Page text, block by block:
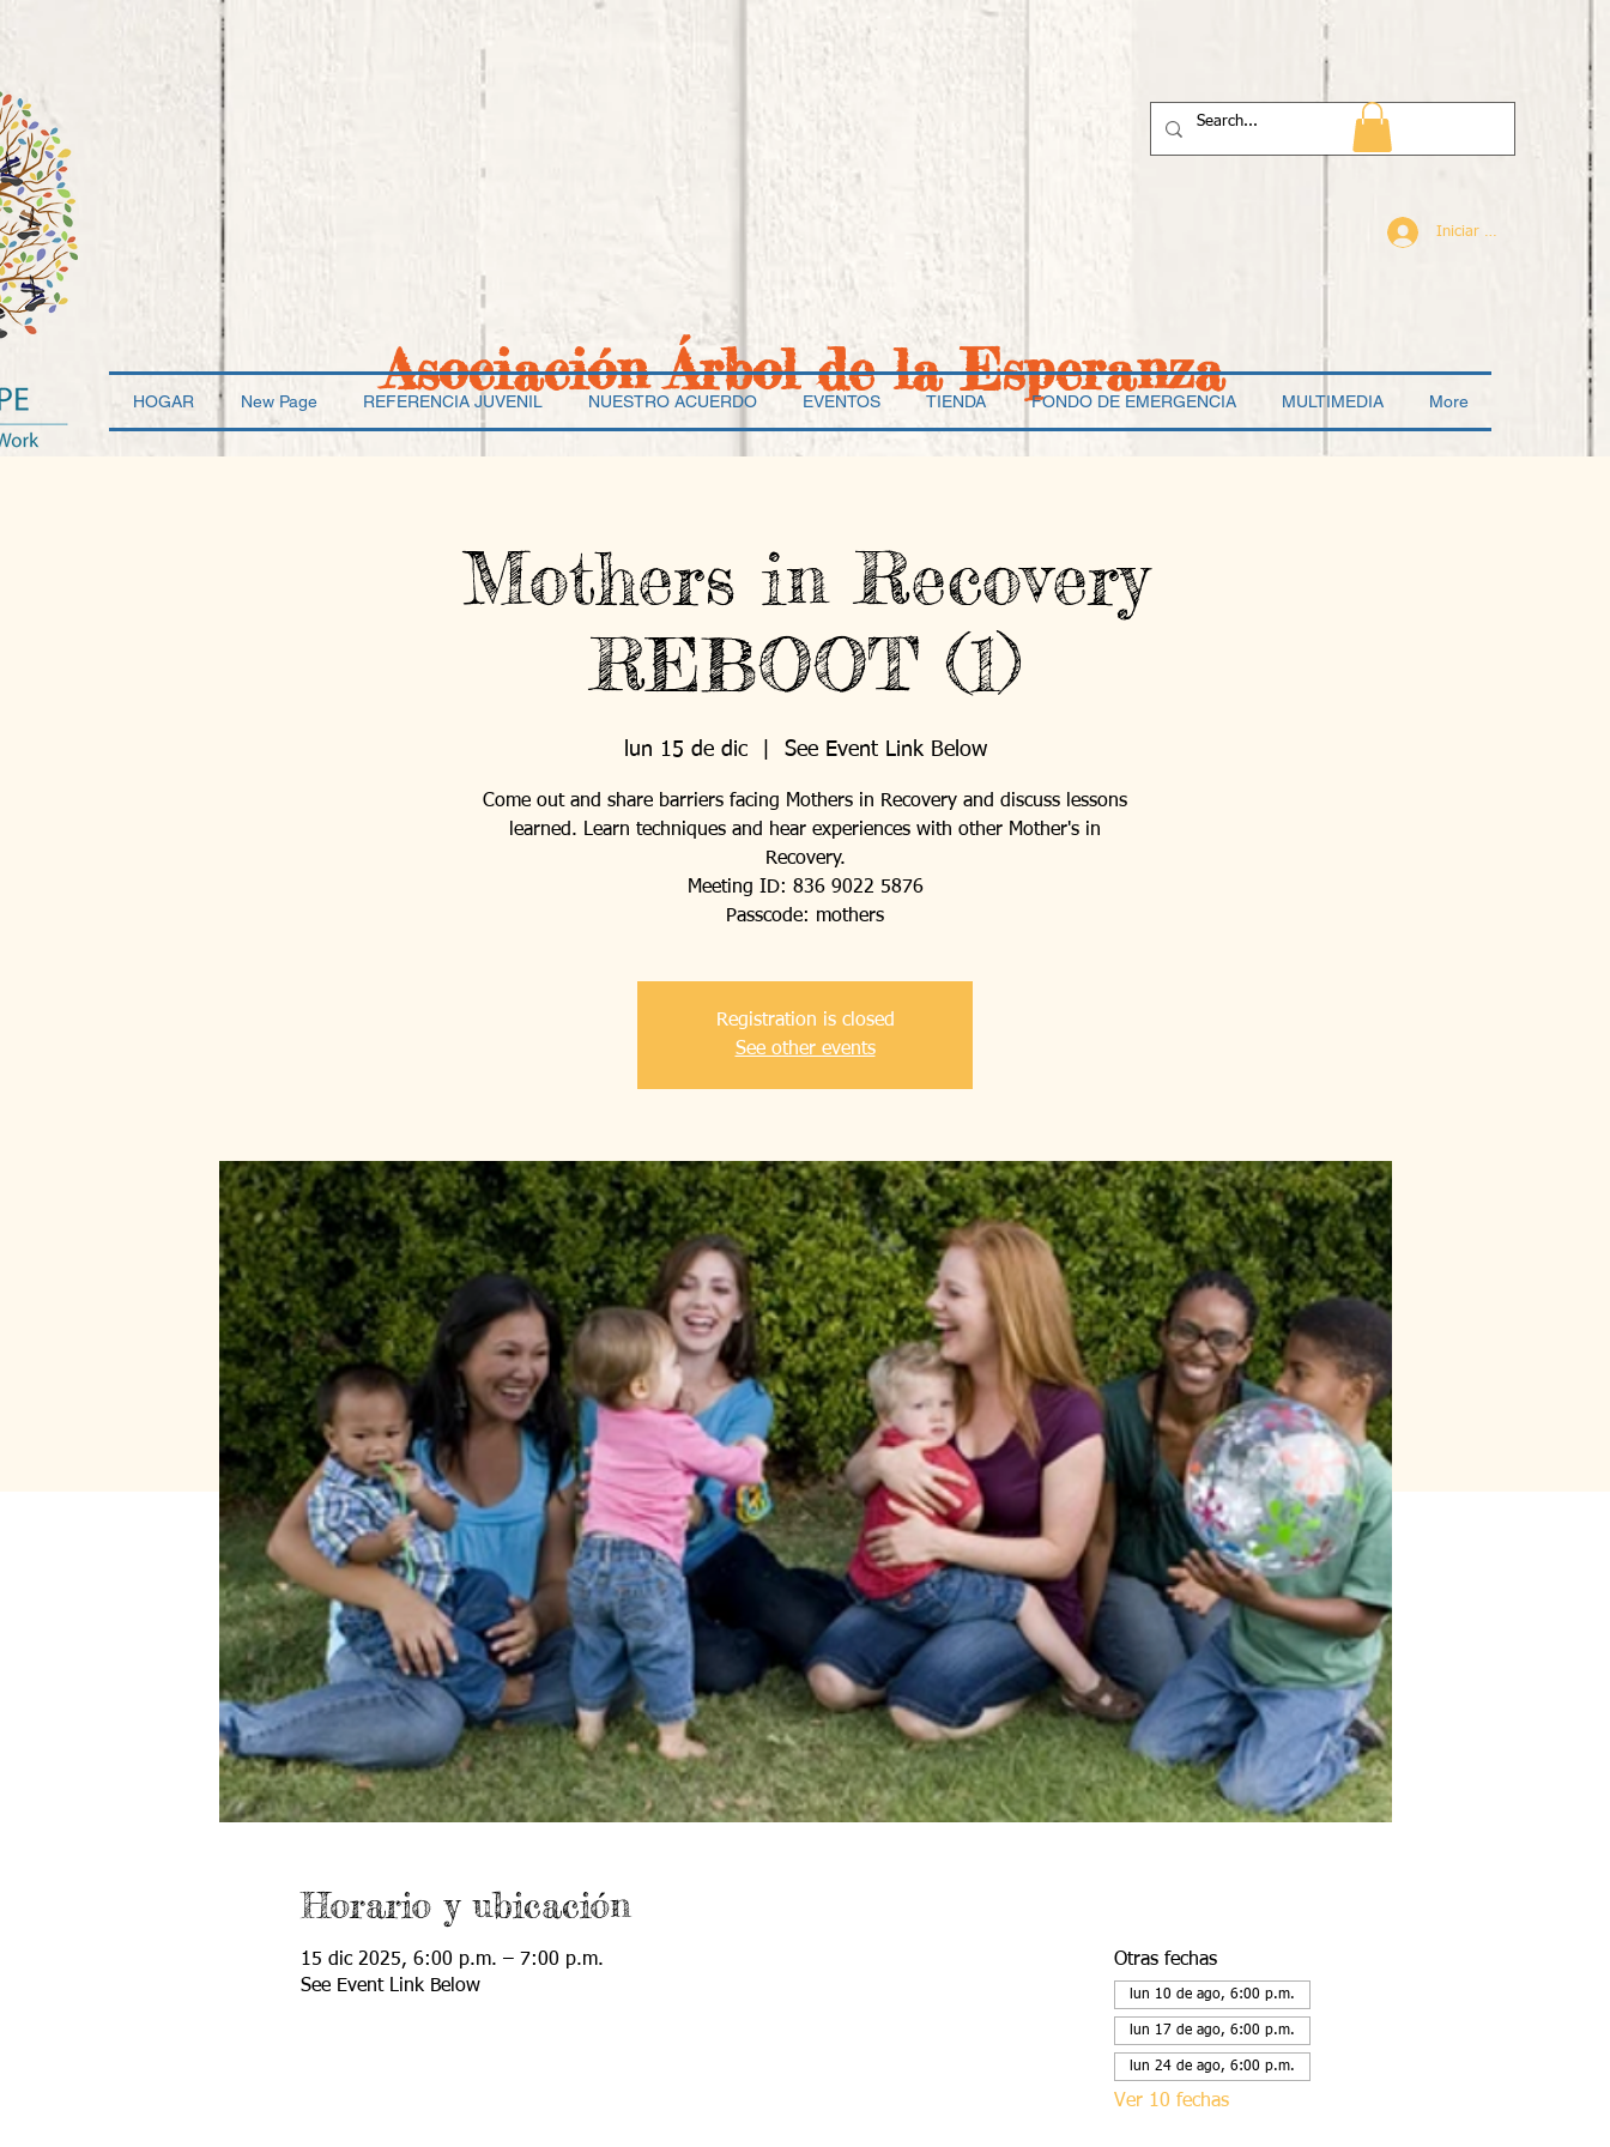
Iniciar sesión
Asociación Árbol de la Esperanza
HOGAR New Page REFERENCIA JUVENIL NUESTRO ACUERDO EVENTOS TIENDA FONDO DE EMERGENCIA MULTIMEDIA More
Mothers in Recovery
REBOOT (1)
lun 15 de dic
  |
See Event Link Below
Come out and share barriers facing Mothers in Recovery and discuss lessons
learned. Learn techniques and hear experiences with other Mother's in
Recovery.
Meeting ID: 836 9022 5876
Passcode: mothers
Registration is closed
See other events
Horario y ubicación
15 dic 2025, 6:00 p.m. – 7:00 p.m.
See Event Link Below
Otras fechas
lun 10 de ago, 6:00 p.m.
lun 17 de ago, 6:00 p.m.
lun 24 de ago, 6:00 p.m.
Ver 10 fechas